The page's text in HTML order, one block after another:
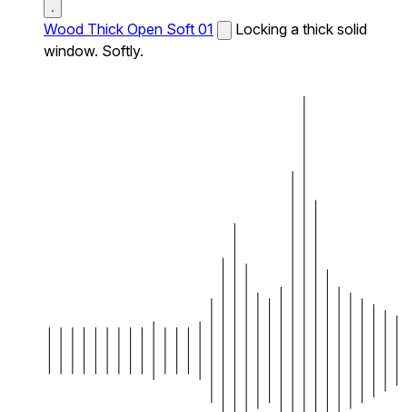
Wood Thick Open Soft 01
Locking a thick solid
window. Softly.